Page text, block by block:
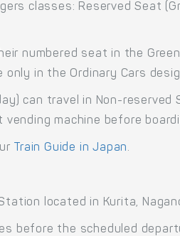
classes: Reserved Seat
numbered seat in the
in the Ordinary Cars
can travel in Non-
vending machine before
Train Guide in Japan.
located in Kurita,
before the scheduled